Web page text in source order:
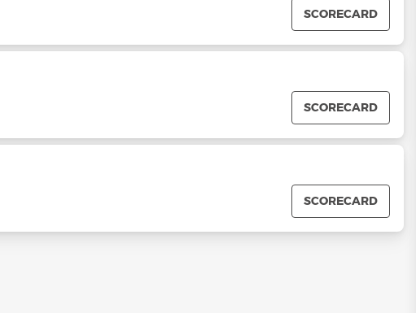
SCORECARD
SCORECARD
SCORECARD